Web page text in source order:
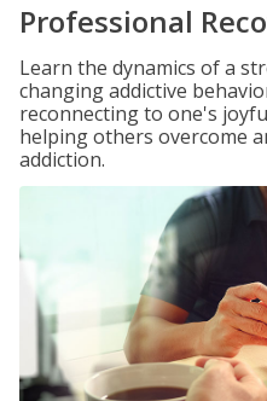
Professional
Learn the dynamics of a
changing addictive
reconnecting to one's
helping others overcome
addiction.